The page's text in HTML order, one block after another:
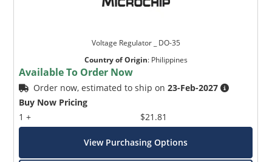
Voltage Regulator _ DO-35
Country of Origin: Philippines
Available To Order Now
Order now, estimated to ship on23-Feb-2027
Buy Now Pricing
1 +
$21.81
View Purchasing Options